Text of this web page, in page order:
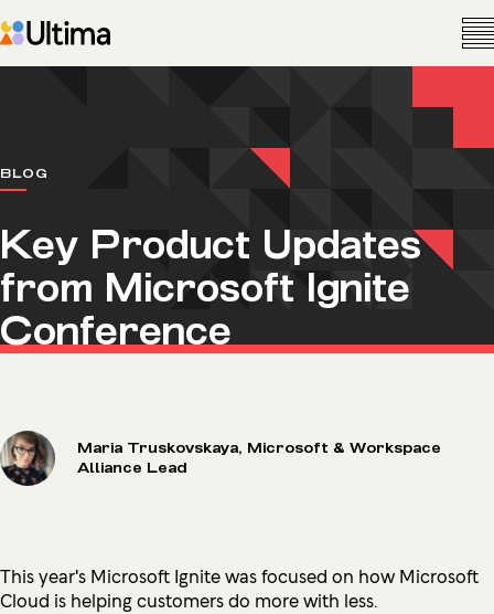
BLOG
Key Product Updates
from Microsoft Ignite
Conference
Maria Truskovskaya, Microsoft & Workspace
Alliance Lead
This year's Microsoft Ignite was focused on how Microsoft
Cloud is helping customers do more with less.